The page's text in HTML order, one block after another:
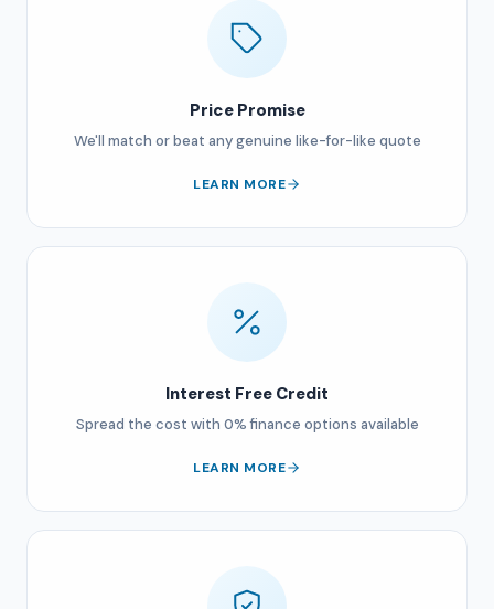
Price Promise
We'll match or beat any genuine like-for-like quote
LEARN MORE
Interest Free Credit
Spread the cost with 0% finance options available
LEARN MORE